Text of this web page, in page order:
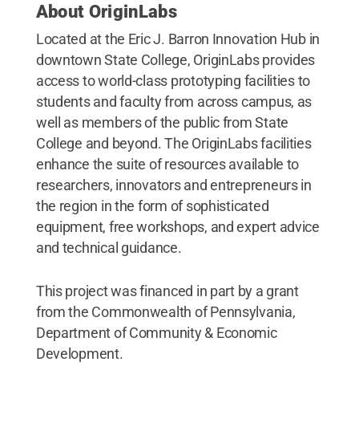
About OriginLabs
Located at the Eric J. Barron Innovation Hub in
downtown State College, OriginLabs provides
access to world-class prototyping facilities to
students and faculty from across campus, as
well as members of the public from State
College and beyond. The OriginLabs facilities
enhance the suite of resources available to
researchers, innovators and entrepreneurs in
the region in the form of sophisticated
equipment, free workshops, and expert advice
and technical guidance.
This project was financed in part by a grant
from the Commonwealth of Pennsylvania,
Department of Community & Economic
Development.